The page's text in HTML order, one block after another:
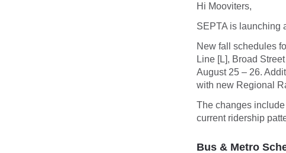
Hi Mooviters,
SEPTA is launching
New fall schedules
Line [L], Broad
August 25 – 26.
with new Regional
The changes
current ridership
Bus & Metro